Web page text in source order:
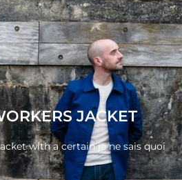
JACKET
with a certain je ne sais quoi